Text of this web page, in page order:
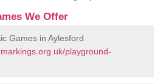
We Offer
Games in Aylesford
playground-